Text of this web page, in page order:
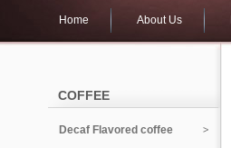
Home About Us
COFFEE
Decaf Flavored coffee